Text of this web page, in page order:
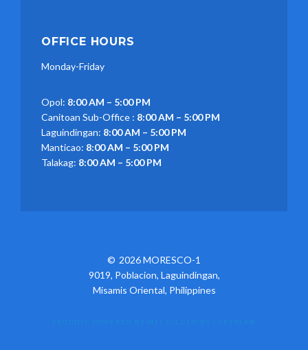
OFFICE HOURS
Monday-Friday
Opol: 8:00 AM – 5:00 PM
Canitoan Sub-Office : 8:00 AM – 5:00 PM
Laguindingan: 8:00 AM – 5:00 PM
Manticao: 8:00 AM – 5:00 PM
Talakag: 8:00 AM – 5:00 PM
2026 MORESCO-1
9019, Poblacion, Laguindingan,
Misamis Oriental, Philippines